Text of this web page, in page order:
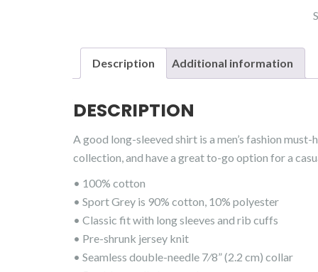
Description Additional information
DESCRIPTION
A good long-sleeved shirt is a men’s fashion
collection, and have a great to-go option for a
• 100% cotton
• Sport Grey is 90% cotton, 10% polyester
• Classic fit with long sleeves and rib cuffs
• Pre-shrunk jersey knit
• Seamless double-needle 7⁄8” (2.2 cm) collar